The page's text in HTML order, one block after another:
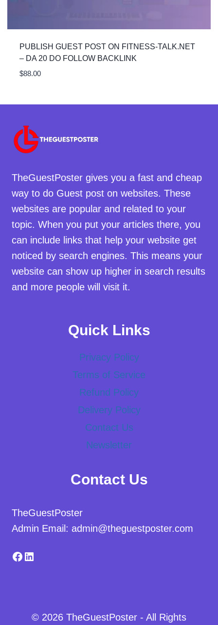
PUBLISH GUEST POST ON FITNESS-TALK.NET
– DA 20 DO FOLLOW BACKLINK
$88.00
TheGuestPoster gives you a fast and cheap
way to do Guest post on websites. These
websites are popular and related to your
topic. When you put your articles there, you
can include links that help your website get
noticed by search engines. This means your
website can show up higher in search results
and more people will visit it.
Quick Links
Privacy Policy
Terms of Service
Refund Policy
Delivery Policy
Contact Us
Newsletter
Contact Us
TheGuestPoster
Admin Email: admin@theguestposter.com
Facebook
LinkedIn
© 2026 TheGuestPoster - All Rights